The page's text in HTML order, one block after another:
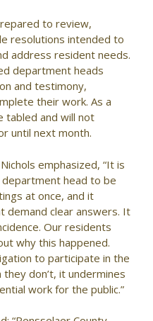
to review,
resolutions intended to
address resident needs.
department heads
and testimony,
their work. As a
tabled and will not
until next month.
emphasized, “It is
head to be
at once, and it
demand clear answers. It
Our residents
why this happened.
to participate in the
don’t, it undermines
work for the public.”